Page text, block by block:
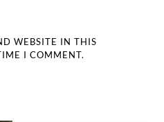
WEBSITE IN THIS
I COMMENT.